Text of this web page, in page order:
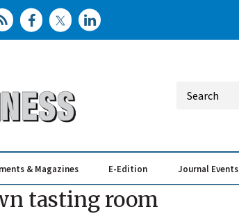
& Magazines E-Edition Journal Events
tasting room